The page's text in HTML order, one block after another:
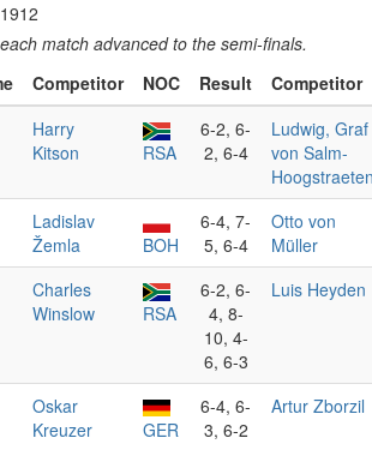
match advanced to the semi-finals.
Competitor NOC Result
Competitor
Harry
Kitson
RSA
6-2, 6-
2, 6-4
Ludwig, Graf
von Salm-
Ladislav
Žemla
BOH
6-4, 7-
5, 6-4
Otto von
Müller
Charles
Winslow
RSA
6-2, 6-
4, 8-
10, 4-
6, 6-3
Luis Heyden
Oskar
Kreuzer
GER
6-4, 6-
3, 6-2
Artur Zborzil